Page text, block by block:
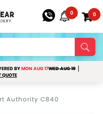
0 0
BYMON AUG 17WED AUG 19
QUOTE
Authority C840